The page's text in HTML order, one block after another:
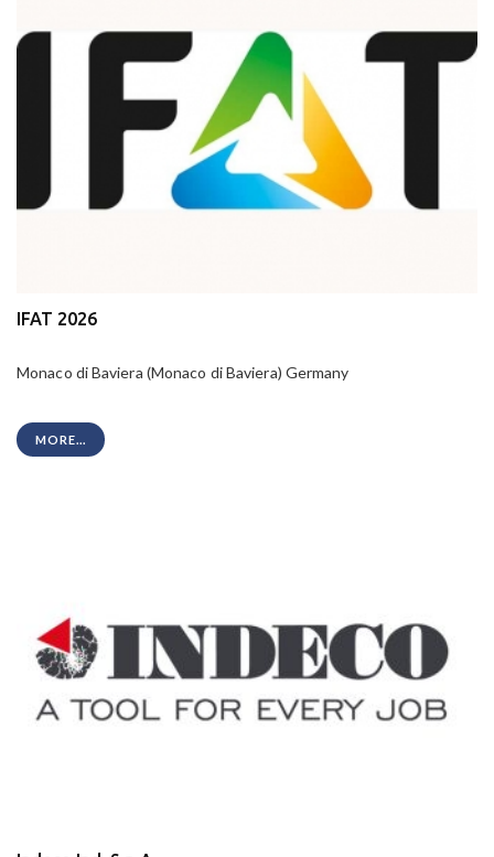
IFAT 2026
Monaco di Baviera (Monaco di Baviera) Germany
MORE...